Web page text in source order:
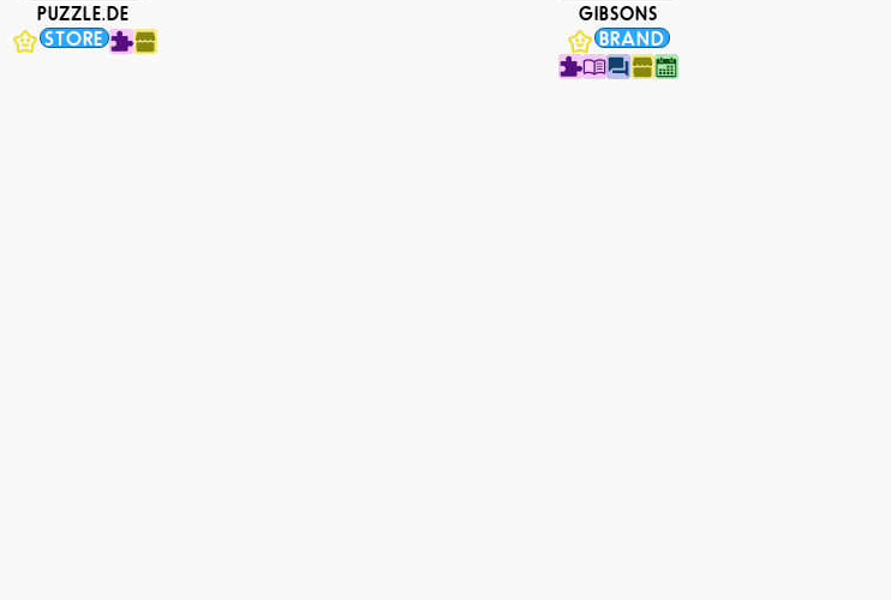
PUZZLE.DE
STORE
GIBSONS
BRAND